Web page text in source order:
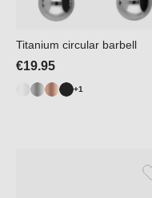
Titanium circular barbell
€19.95
+1